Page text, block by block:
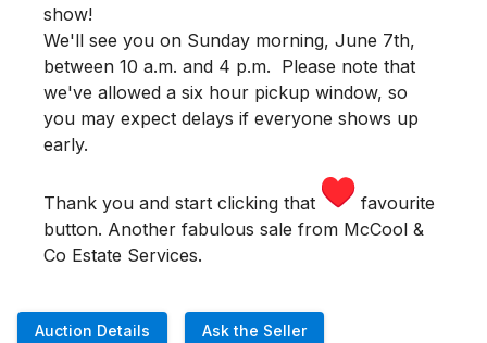
show!
We'll see you on Sunday morning, June 7th,
between 10 a.m. and 4 p.m. Please note that
we've allowed a six hour pickup window, so
you may expect delays if everyone shows up
early.
Thank you and start clicking that
favourite
button. Another fabulous sale from McCool &
Co Estate Services.
Auction Details Ask the Seller